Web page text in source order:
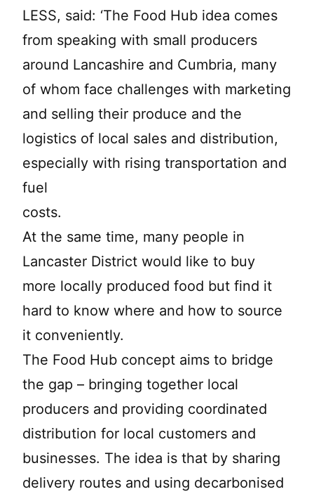
LESS, said: ‘The Food Hub idea comes
from speaking with small producers
around Lancashire and Cumbria, many
of whom face challenges with marketing
and selling their produce and the
logistics of local sales and distribution,
especially with rising transportation and
fuel
costs.
At the same time, many people in
Lancaster District would like to buy
more locally produced food but find it
hard to know where and how to source
it conveniently.
The Food Hub concept aims to bridge
the gap – bringing together local
producers and providing coordinated
distribution for local customers and
businesses. The idea is that by sharing
delivery routes and using decarbonised